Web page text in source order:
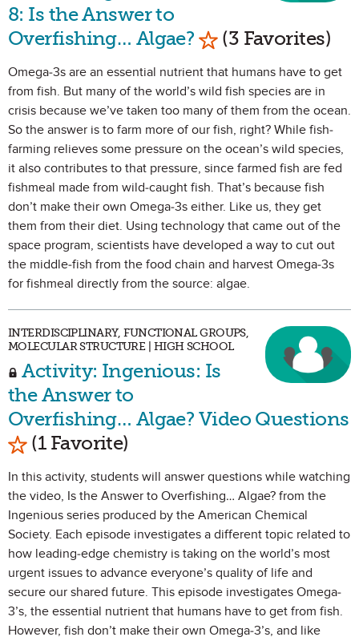
8: Is the Answer to
Overfishing… Algae? Mark as Favorite
(3 Favorites)
Omega-3s are an essential nutrient that humans have to get
from fish. But many of the world’s wild fish species are in
crisis because we’ve taken too many of them from the ocean.
So the answer is to farm more of our fish, right? While fish-
farming relieves some pressure on the ocean’s wild species,
it also contributes to that pressure, since farmed fish are fed
fishmeal made from wild-caught fish. That’s because fish
don’t make their own Omega-3s either. Like us, they get
them from their diet. Using technology that came out of the
space program, scientists have developed a way to cut out
the middle-fish from the food chain and harvest Omega-3s
for fishmeal directly from the source: algae.
INTERDISCIPLINARY, FUNCTIONAL GROUPS,
MOLECULAR STRUCTURE | HIGH SCHOOL
Activity: Ingenious: Is
the Answer to
Overfishing… Algae? Video Questions
Mark as Favorite
(1 Favorite)
In this activity, students will answer questions while watching
the video, Is the Answer to Overfishing… Algae? from the
Ingenious series produced by the American Chemical
Society. Each episode investigates a different topic related to
how leading-edge chemistry is taking on the world’s most
urgent issues to advance everyone’s quality of life and
secure our shared future. This episode investigates Omega-
3’s, the essential nutrient that humans have to get from fish.
However, fish don’t make their own Omega-3’s, and like